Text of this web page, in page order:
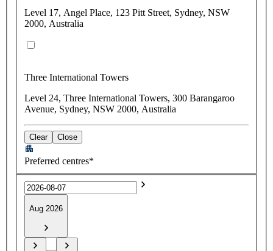
Level 17, Angel Place, 123 Pitt Street, Sydney, NSW
2000, Australia
Three International Towers
Level 24, Three International Towers, 300 Barangaroo
Avenue, Sydney, NSW 2000, Australia
Clear Close
Preferred centres*
Aug 2026